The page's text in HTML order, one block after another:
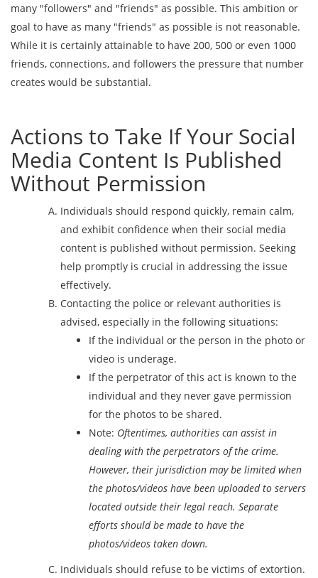
many "followers" and "friends" as possible. This ambition or
goal to have as many "friends" as possible is not reasonable.
While it is certainly attainable to have 200, 500 or even 1000
friends, connections, and followers the pressure that number
creates would be substantial.
Actions to Take If Your Social
Media Content Is Published
Without Permission
Individuals should respond quickly, remain calm,
and exhibit confidence when their social media
content is published without permission. Seeking
help promptly is crucial in addressing the issue
effectively.
Contacting the police or relevant authorities is
advised, especially in the following situations:
If the individual or the person in the photo or
video is underage.
If the perpetrator of this act is known to the
individual and they never gave permission
for the photos to be shared.
Note: Oftentimes, authorities can assist in
dealing with the perpetrators of the crime.
However, their jurisdiction may be limited when
the photos/videos have been uploaded to servers
located outside their legal reach. Separate
efforts should be made to have the
photos/videos taken down.
Individuals should refuse to be victims of extortion.